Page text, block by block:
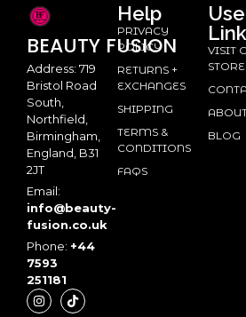
BEAUTY FUSION
Address: 719
Bristol Road
South,
Northfield,
Birmingham,
England, B31
2JT
Email:
info@beauty-
fusion.co.uk
Phone: +44
7593
251181
Help
PRIVACY
POLICY
RETURNS +
EXCHANGES
SHIPPING
TERMS &
CONDITIONS
FAQS
VISIT
STORE
BLOG